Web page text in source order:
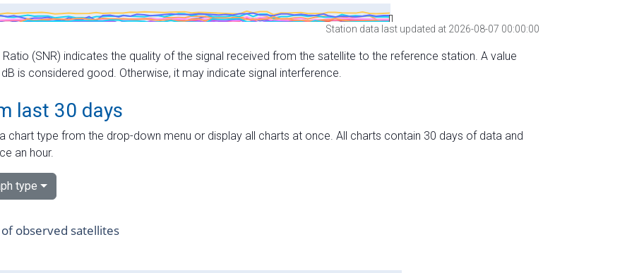
Station data last updated at 2026-08-07 00:00:00
(SNR) indicates the quality of the signal received from the satellite to the reference station. A value
is considered good. Otherwise, it may indicate signal interference.
last 30 days
chart type from the drop-down menu or display all charts at once. All charts contain 30 days of data and
an hour.
type
observed satellites